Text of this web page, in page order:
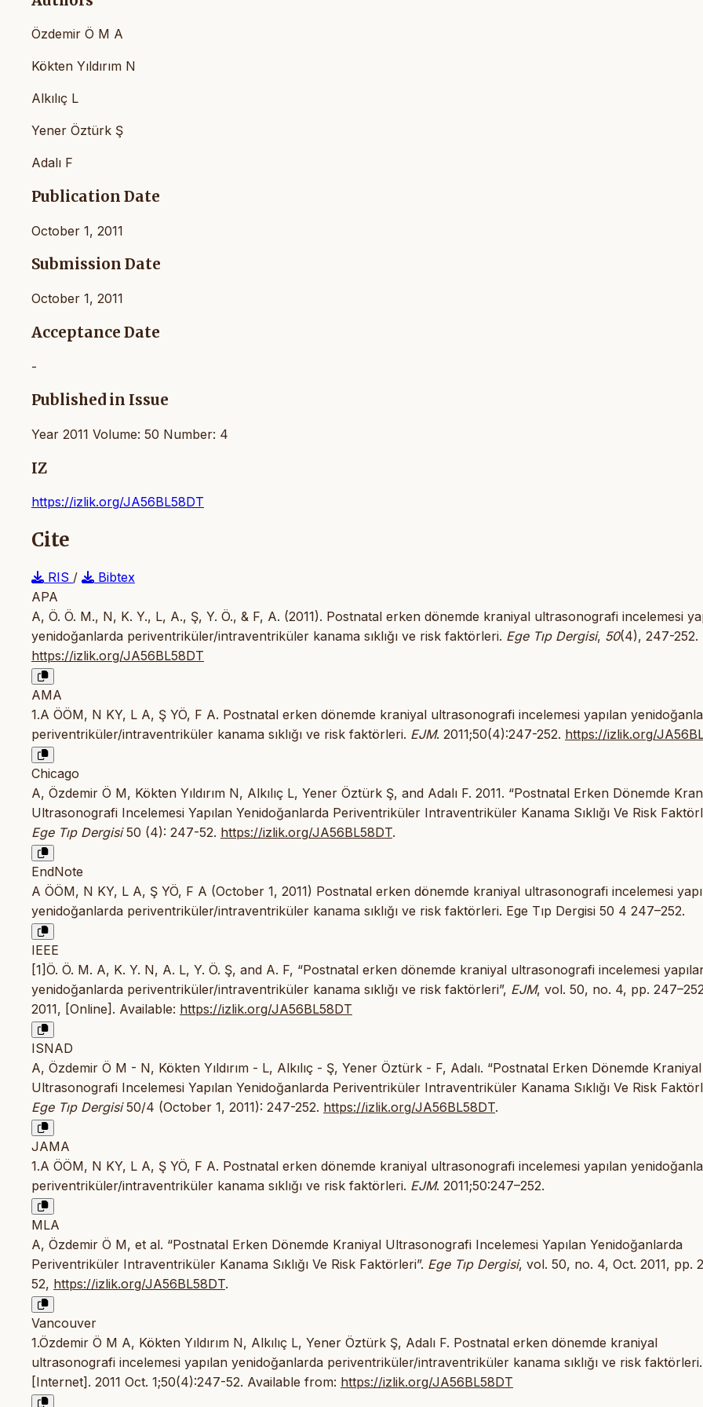
Özdemir Ö M A
Kökten Yıldırım N
Alkılıç L
Yener Öztürk Ş
Adalı F
Publication Date
October 1, 2011
Submission Date
October 1, 2011
Acceptance Date
-
Published in Issue
Year 2011 Volume: 50 Number: 4
IZ
https://izlik.org/JA56BL58DT
Cite
RIS /
Bibtex
APA
A, Ö. Ö. M., N, K. Y., L, A., Ş, Y. Ö., & F, A. (2011). Postnatal erken dönemde kraniyal ultrasonografi incelemesi
yenidoğanlarda periventriküler/intraventriküler kanama sıklığı ve risk faktörleri. Ege Tıp Dergisi, 50(4), 247-252.
https://izlik.org/JA56BL58DT
AMA
1.A ÖÖM, N KY, L A, Ş YÖ, F A. Postnatal erken dönemde kraniyal ultrasonografi incelemesi yapılan
periventriküler/intraventriküler kanama sıklığı ve risk faktörleri. EJM. 2011;50(4):247-252. https://izlik.org/
Chicago
A, Özdemir Ö M, Kökten Yıldırım N, Alkılıç L, Yener Öztürk Ş, and Adalı F. 2011. “Postnatal Erken Dönemde
Ultrasonografi Incelemesi Yapılan Yenidoğanlarda Periventriküler Intraventriküler Kanama Sıklığı Ve Risk
Ege Tıp Dergisi50 (4): 247-52. https://izlik.org/JA56BL58DT.
EndNote
A ÖÖM, N KY, L A, Ş YÖ, F A (October 1, 2011) Postnatal erken dönemde kraniyal ultrasonografi incelemesi
yenidoğanlarda periventriküler/intraventriküler kanama sıklığı ve risk faktörleri. Ege Tıp Dergisi 50 4 247–252.
IEEE
[1]Ö. Ö. M. A, K. Y. N, A. L, Y. Ö. Ş, and A. F, “Postnatal erken dönemde kraniyal ultrasonografi incelemesi
yenidoğanlarda periventriküler/intraventriküler kanama sıklığı ve risk faktörleri”, EJM, vol. 50, no. 4, pp.
2011, [Online]. Available: https://izlik.org/JA56BL58DT
ISNAD
A, Özdemir Ö M - N, Kökten Yıldırım - L, Alkılıç - Ş, Yener Öztürk - F, Adalı. “Postnatal Erken Dönemde Kraniyal
Ultrasonografi Incelemesi Yapılan Yenidoğanlarda Periventriküler Intraventriküler Kanama Sıklığı Ve Risk
Ege Tıp Dergisi50/4 (October 1, 2011): 247-252. https://izlik.org/JA56BL58DT.
JAMA
1.A ÖÖM, N KY, L A, Ş YÖ, F A. Postnatal erken dönemde kraniyal ultrasonografi incelemesi yapılan
periventriküler/intraventriküler kanama sıklığı ve risk faktörleri. EJM. 2011;50:247–252.
MLA
A, Özdemir Ö M, et al. “Postnatal Erken Dönemde Kraniyal Ultrasonografi Incelemesi Yapılan Yenidoğanlarda
Periventriküler Intraventriküler Kanama Sıklığı Ve Risk Faktörleri”. Ege Tıp Dergisi, vol. 50, no. 4, Oct. 2011, pp.
52, https://izlik.org/JA56BL58DT.
Vancouver
1.Özdemir Ö M A, Kökten Yıldırım N, Alkılıç L, Yener Öztürk Ş, Adalı F. Postnatal erken dönemde kraniyal
ultrasonografi incelemesi yapılan yenidoğanlarda periventriküler/intraventriküler kanama sıklığı ve risk
[Internet]. 2011 Oct. 1;50(4):247-52. Available from: https://izlik.org/JA56BL58DT